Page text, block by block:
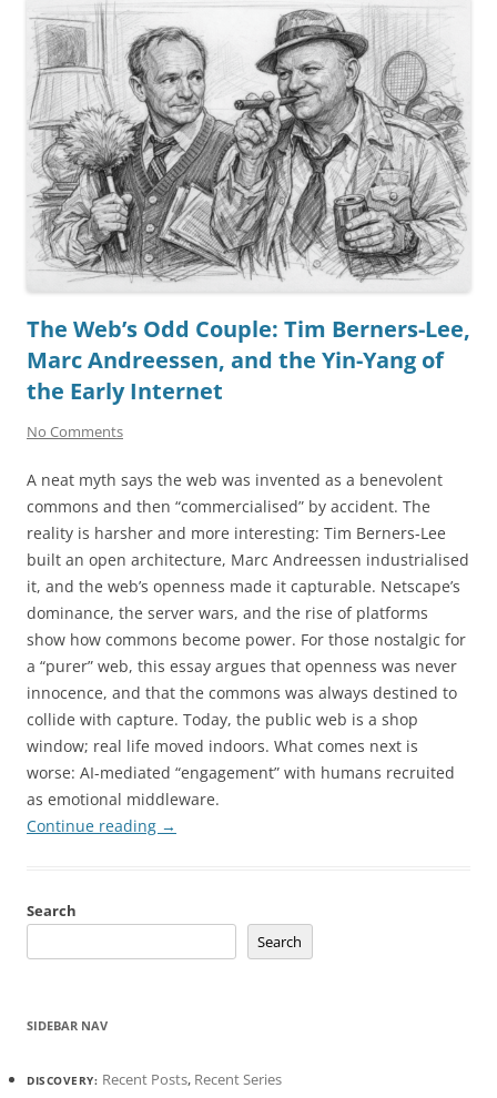
The Web’s Odd Couple: Tim Berners-Lee,
Marc Andreessen, and the Yin-Yang of
the Early Internet
No Comments
A neat myth says the web was invented as a benevolent
commons and then “commercialised” by accident. The
reality is harsher and more interesting: Tim Berners-Lee
built an open architecture, Marc Andreessen industrialised
it, and the web’s openness made it capturable. Netscape’s
dominance, the server wars, and the rise of platforms
show how commons become power. For those nostalgic for
a “purer” web, this essay argues that openness was never
innocence, and that the commons was always destined to
collide with capture. Today, the public web is a shop
window; real life moved indoors. What comes next is
worse: AI-mediated “engagement” with humans recruited
as emotional middleware.
Continue reading →
Search
Search
SIDEBAR NAV
DISCOVERY: Recent Posts, Recent Series